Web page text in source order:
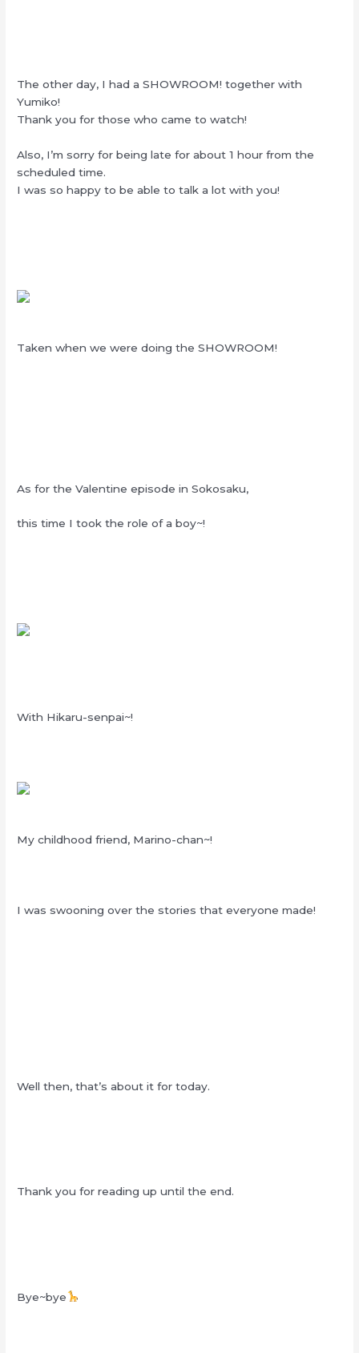
The other day, I had a SHOWROOM! together with
Yumiko!
Thank you for those who came to watch!
Also, I’m sorry for being late for about 1 hour from the
scheduled time.
I was so happy to be able to talk a lot with you!
Taken when we were doing the SHOWROOM!
As for the Valentine episode in Sokosaku,
this time I took the role of a boy~!
With Hikaru-senpai~!
My childhood friend, Marino-chan~!
I was swooning over the stories that everyone made!
Well then, that’s about it for today.
Thank you for reading up until the end.
Bye~bye